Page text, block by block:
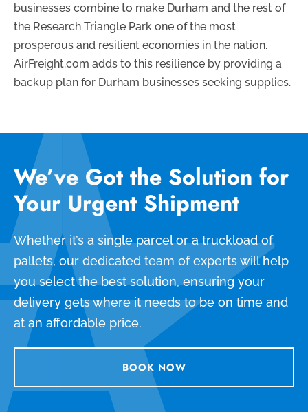
businesses combine to make Durham and the rest of
the Research Triangle Park one of the most
prosperous and resilient economies in the nation.
AirFreight.com adds to this resilience by providing a
backup plan for Durham businesses seeking supplies.
We’ve Got the Solution for
Your Urgent Shipment
Whether it’s a single parcel or a truckload of
pallets, our dedicated team of experts will help
you select the best solution, ensuring your
delivery gets where it needs to be on time and
at an affordable price.
BOOK NOW